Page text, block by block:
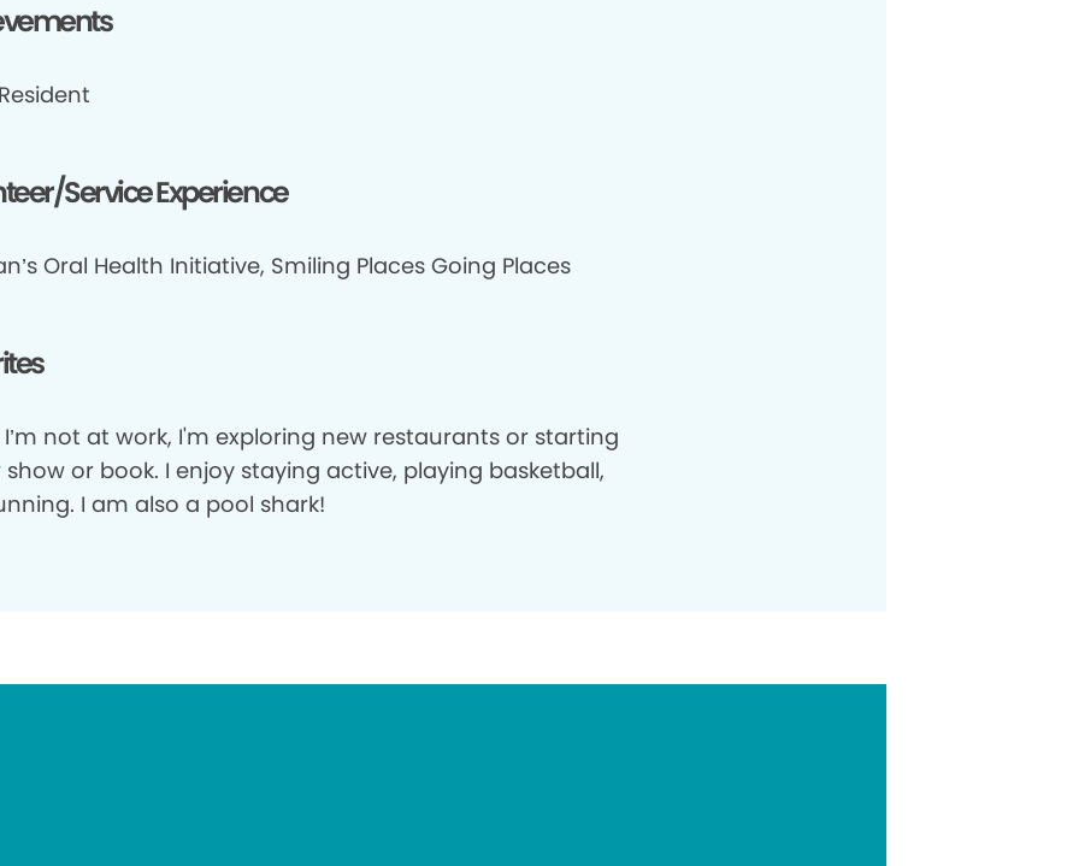
Service Experience
Oral Health Initiative, Smiling Places Going Places
not at work, I'm exploring new restaurants or starting
or book. I enjoy staying active, playing basketball,
I am also a pool shark!